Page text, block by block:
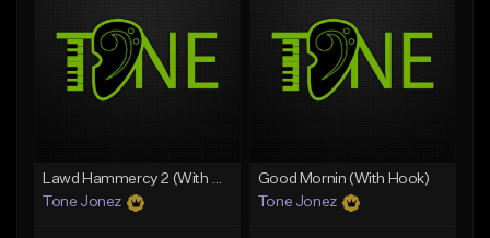
Like Beat
Download Item
From $29.99
Like Beat
From $50.00
Lawd Hammercy 2 (With Hook)
Tone Jonez
Good Mornin (With Hook)
Tone Jonez